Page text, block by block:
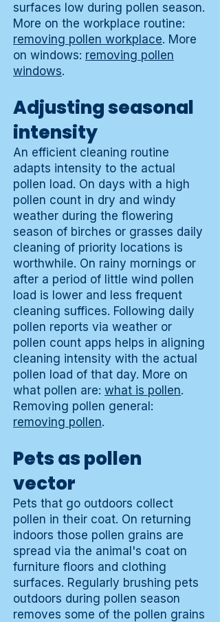
surfaces low during pollen season.
More on the workplace routine:
removing pollen workplace. More
on windows: removing pollen
windows.
Adjusting seasonal
intensity
An efficient cleaning routine
adapts intensity to the actual
pollen load. On days with a high
pollen count in dry and windy
weather during the flowering
season of birches or grasses daily
cleaning of priority locations is
worthwhile. On rainy mornings or
after a period of little wind pollen
load is lower and less frequent
cleaning suffices. Following daily
pollen reports via weather or
pollen count apps helps in aligning
cleaning intensity with the actual
pollen load of that day. More on
what pollen are: what is pollen.
Removing pollen general:
removing pollen.
Pets as pollen
vector
Pets that go outdoors collect
pollen in their coat. On returning
indoors those pollen grains are
spread via the animal's coat on
furniture floors and clothing
surfaces. Regularly brushing pets
outdoors during pollen season
removes some of the pollen grains